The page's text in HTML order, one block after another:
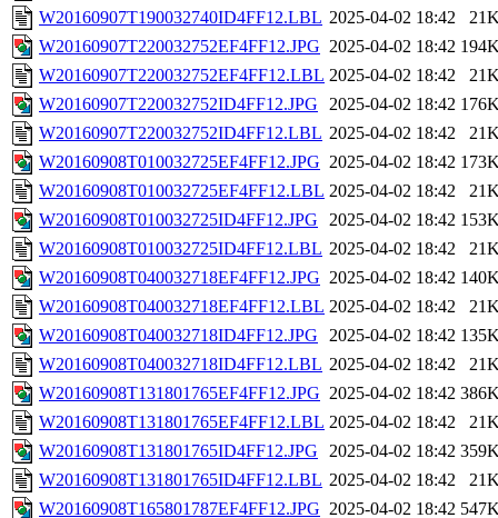
W20160907T190032740ID4FF12.LBL 2025-04-02 18:42
W20160907T220032752EF4FF12.JPG 2025-04-02 18:42
W20160907T220032752EF4FF12.LBL 2025-04-02 18:42
W20160907T220032752ID4FF12.JPG
2025-04-02 18:42
W20160907T220032752ID4FF12.LBL 2025-04-02 18:42
W20160908T010032725EF4FF12.JPG 2025-04-02 18:42
W20160908T010032725EF4FF12.LBL 2025-04-02 18:42
W20160908T010032725ID4FF12.JPG
2025-04-02 18:42
W20160908T010032725ID4FF12.LBL 2025-04-02 18:42
W20160908T040032718EF4FF12.JPG 2025-04-02 18:42
W20160908T040032718EF4FF12.LBL 2025-04-02 18:42
W20160908T040032718ID4FF12.JPG
2025-04-02 18:42
W20160908T040032718ID4FF12.LBL 2025-04-02 18:42
W20160908T131801765EF4FF12.JPG 2025-04-02 18:42
W20160908T131801765EF4FF12.LBL 2025-04-02 18:42
W20160908T131801765ID4FF12.JPG
2025-04-02 18:42
W20160908T131801765ID4FF12.LBL 2025-04-02 18:42
W20160908T165801787EF4FF12.JPG 2025-04-02 18:42